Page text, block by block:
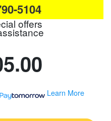
5104
offers
Learn More